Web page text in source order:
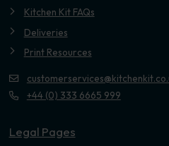
Kitchen Kit FAQs
Deliveries
Print Resources
+44 (0) 333 6665 999
Legal Pages